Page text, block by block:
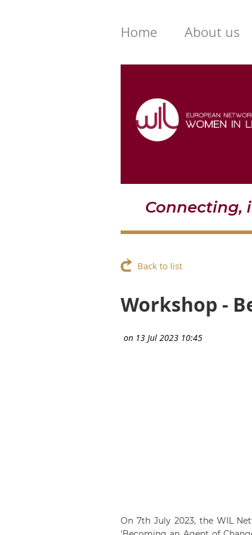
Home About us
Connecting,
Back to list
Workshop -
On 7th July 2023, the WIL